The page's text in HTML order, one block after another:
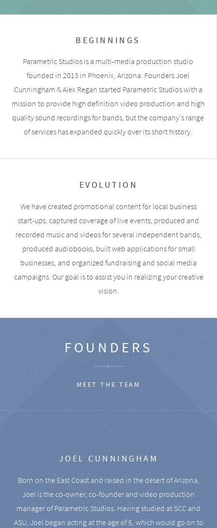
BEGINNINGS
Parametric Studios is a multi-media production studio
founded in 2013 in Phoenix, Arizona. Founders Joel
Cunningham & Alex Regan started Parametric Studios with a
mission to provide high definition video production and high
quality sound recordings for bands, but the company's range
of services has expanded quickly over its short history.
EVOLUTION
We have created promotional content for local business
start-ups, captured coverage of live events, produced and
recorded music and videos for several independent bands,
produced audiobooks, built web applications for small
businesses, and organized fundraising and social media
campaigns. Our goal is to assist you in realizing your creative
vision.
FOUNDERS
MEET THE TEAM
JOEL CUNNINGHAM
Born on the East Coast and raised in the desert of Arizona,
Joel is the co-owner, co-founder and video production
manager of Parametric Studios. Having studied at SCC and
ASU, Joel began acting at the age of 5, which would go on to